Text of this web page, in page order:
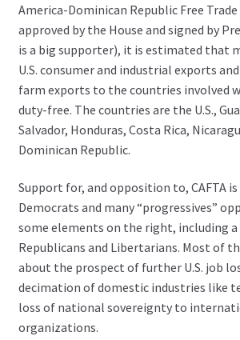
America-Dominican Republic Free
approved by the House and signed by
is a big supporter), it is estimated that
U.S. consumer and industrial exports
farm exports to the countries involved
duty-free. The countries are the U.S.,
Salvador, Honduras, Costa Rica,
Dominican Republic.
Support for, and opposition to, CAFTA
Democrats and many “progressives”
some elements on the right, including
Republicans and Libertarians. Most of
about the prospect of further U.S. job
decimation of domestic industries like
loss of national sovereignty to
organizations.